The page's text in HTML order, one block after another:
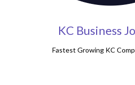
KC Business
Fastest Growing KC